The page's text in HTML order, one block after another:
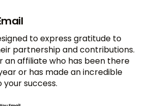
to express gratitude to
partnership and contributions.
an affiliate who has been there
or has made an incredible
success.